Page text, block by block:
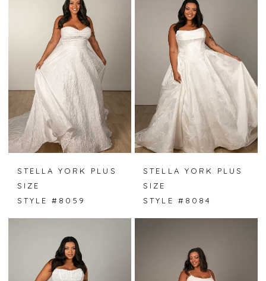
STELLA YORK PLUS
SIZE
STYLE #8059
STELLA YORK PLUS
SIZE
STYLE #8084